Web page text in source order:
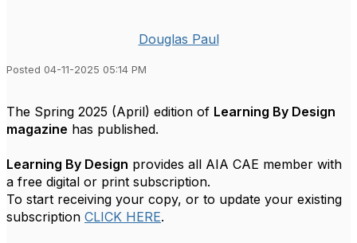
Douglas Paul
Posted 04-11-2025 05:14 PM
The Spring 2025 (April) edition of Learning By Design
magazine has published.
Learning By Design provides all AIA CAE member with
a free digital or print subscription.
To start receiving your copy, or to update your existing
subscription CLICK HERE.